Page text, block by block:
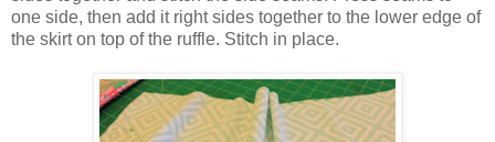
one side, then add it right sides together to the lower edge of
the skirt on top of the ruffle. Stitch in place.